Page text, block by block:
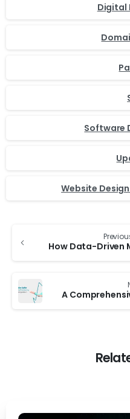
Digital
Software
Website
How Data-Driven